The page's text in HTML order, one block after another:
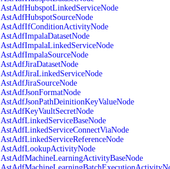
AstAdfHubspotLinkedServiceNode
AstAdfHubspotSourceNode
AstAdfIfConditionActivityNode
AstAdfImpalaDatasetNode
AstAdfImpalaLinkedServiceNode
AstAdfImpalaSourceNode
AstAdfJiraDatasetNode
AstAdfJiraLinkedServiceNode
AstAdfJiraSourceNode
AstAdfJsonFormatNode
AstAdfJsonPathDeinitionKeyValueNode
AstAdfKeyVaultSecretNode
AstAdfLinkedServiceBaseNode
AstAdfLinkedServiceConnectViaNode
AstAdfLinkedServiceReferenceNode
AstAdfLookupActivityNode
AstAdfMachineLearningActivityBaseNode